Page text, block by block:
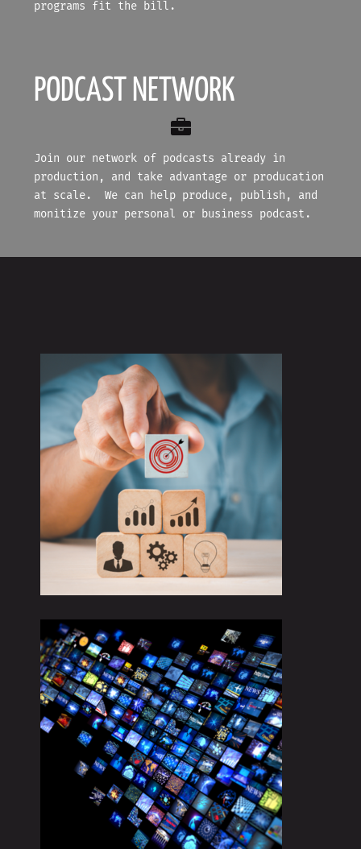
programs fit the bill.
PODCAST NETWORK
Join our network of podcasts already in
production, and take advantage or producation
at scale. We can help produce, publish, and
monitize your personal or business podcast.